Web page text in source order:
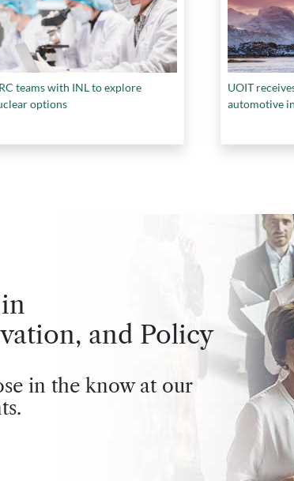
teams with INL to explore
options
UOIT
automotive
and Policy
in the know at our